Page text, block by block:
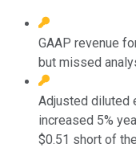
GAAP revenue
but missed
Adjusted diluted
increased 5%
$0.51 short of